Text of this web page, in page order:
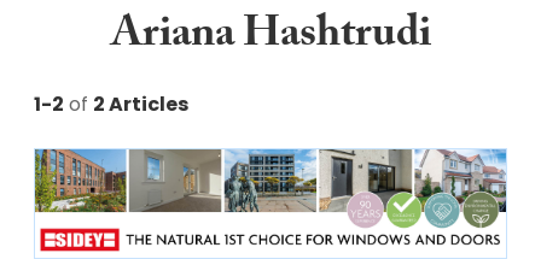
Ariana Hashtrudi
1-2 of 2 Articles